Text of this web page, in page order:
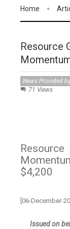
Home
Resource
News Provided
71 Views
$4,200
[06-December-
Issued on